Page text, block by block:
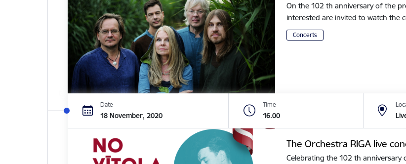
On the 102 th anniversary of the
interested are invited to watch the
Concerts
Date
18 November, 2020
Time
16.00
The Orchestra RIGA live
Celebrating the 102 th